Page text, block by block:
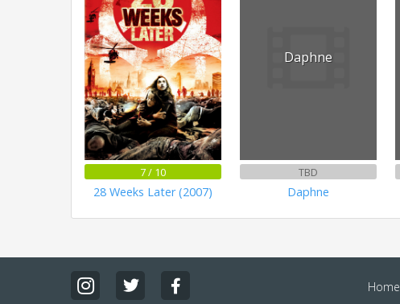
7 / 10
28 Weeks Later (2007)
Daphne
TBD
Daphne
Home